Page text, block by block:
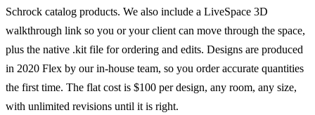
Schrock catalog products. We also include a LiveSpace 3D
walkthrough link so you or your client can move through the space,
plus the native .kit file for ordering and edits. Designs are produced
in 2020 Flex by our in-house team, so you order accurate quantities
the first time. The flat cost is $100 per design, any room, any size,
with unlimited revisions until it is right.